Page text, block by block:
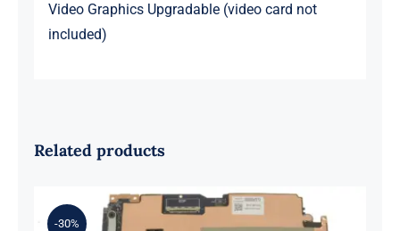
Video Graphics Upgradable (video card not
included)
Related products
-30%